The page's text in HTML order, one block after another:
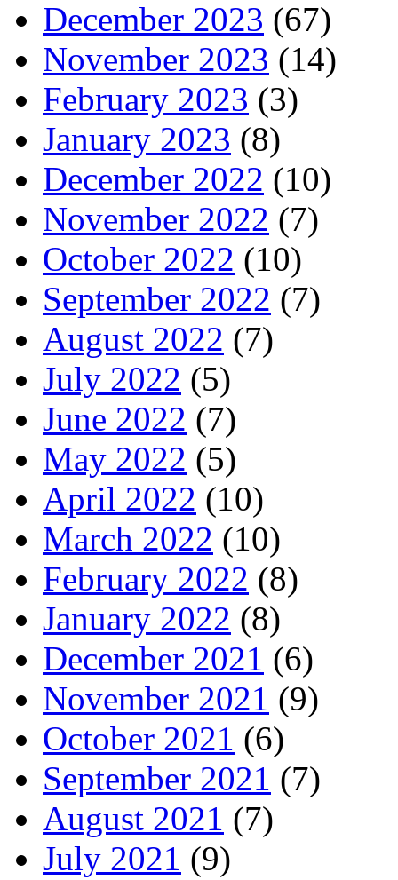
December 2023 (67)
November 2023 (14)
February 2023 (3)
January 2023 (8)
December 2022 (10)
November 2022 (7)
October 2022 (10)
September 2022 (7)
August 2022 (7)
July 2022 (5)
June 2022 (7)
May 2022 (5)
April 2022 (10)
March 2022 (10)
February 2022 (8)
January 2022 (8)
December 2021 (6)
November 2021 (9)
October 2021 (6)
September 2021 (7)
August 2021 (7)
July 2021 (9)